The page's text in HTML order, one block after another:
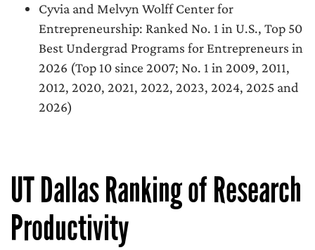
Cyvia and Melvyn Wolff Center for
Entrepreneurship: Ranked No. 1 in U.S., Top 50
Best Undergrad Programs for Entrepreneurs in
2026 (Top 10 since 2007; No. 1 in 2009, 2011,
2012, 2020, 2021, 2022, 2023, 2024, 2025 and
2026)
UT Dallas Ranking of Research
Productivity